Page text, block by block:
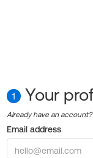
1 Your
Already have an account?
Email address